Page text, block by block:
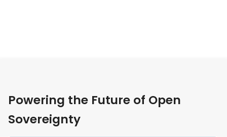
Powering the Future of Open
Sovereignty